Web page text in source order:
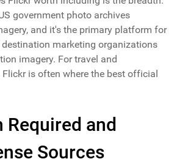
government photo archives
and it's the primary platform for
marketing organizations
imagery. For travel and
is often where the best official
and
Sources